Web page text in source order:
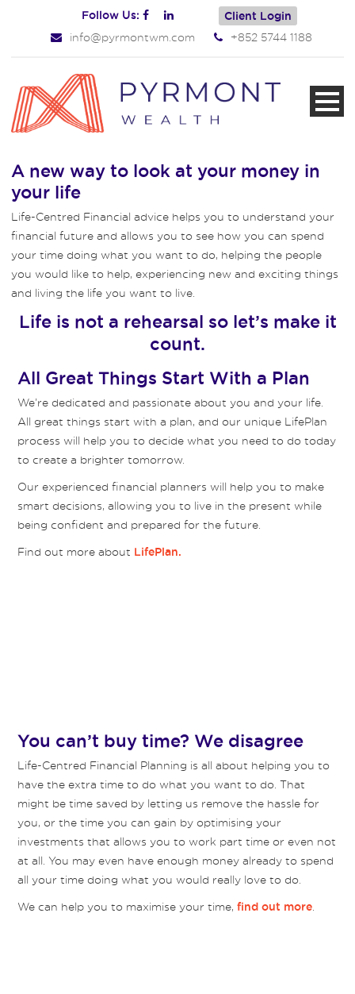
Follow Us: Client Login
info@pyrmontwm.com +852 5744 1188
A new way to look at your money in
your life
Life-Centred Financial advice helps you to understand your
financial future and allows you to see how you can spend
your time doing what you want to do, helping the people
you would like to help, experiencing new and exciting things
and living the life you want to live.
Life is not a rehearsal so let’s make it
count.
All Great Things Start With a Plan
We’re dedicated and passionate about you and your life.
All great things start with a plan, and our unique LifePlan
process will help you to decide what you need to do today
to create a brighter tomorrow.
Our experienced financial planners will help you to make
smart decisions, allowing you to live in the present while
being confident and prepared for the future.
Find out more about LifePlan.
You can’t buy time? We disagree
Life-Centred Financial Planning is all about helping you to
have the extra time to do what you want to do. That
might be time saved by letting us remove the hassle for
you, or the time you can gain by optimising your
investments that allows you to work part time or even not
at all. You may even have enough money already to spend
all your time doing what you would really love to do.
We can help you to maximise your time,find out more